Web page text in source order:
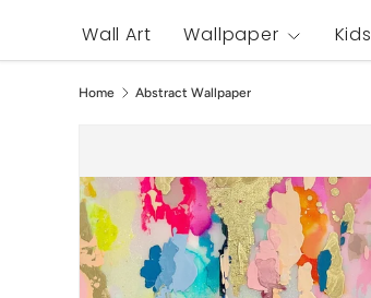
Wall Art Wallpaper Kids
Home Abstract Wallpaper